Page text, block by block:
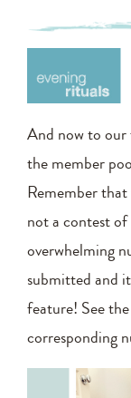
And now to
the member
Remember
not a contest of
overwhelming
submitted and
feature! See
corresponding